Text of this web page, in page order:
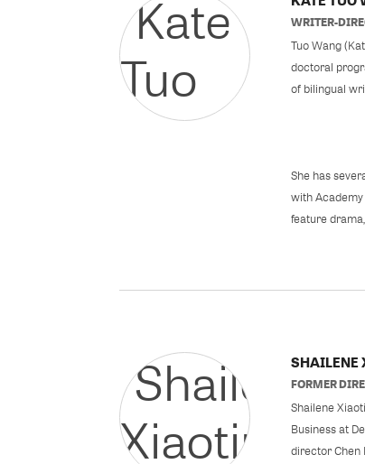
WRITER-
Tuo Wang
doctoral
of bilingual
She has
with
feature
SHAILENE
FORMER
Shailene
Business at
director Chen